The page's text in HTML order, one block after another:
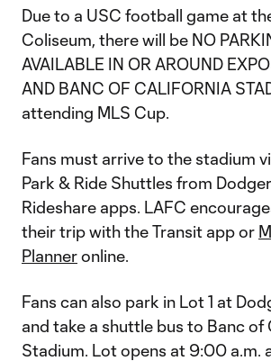
Due to a USC football game at
Coliseum, there will be NO
AVAILABLE IN OR AROUND
AND BANC OF CALIFORNIA
attending MLS Cup.
Fans must arrive to the stadium
Park & Ride Shuttles from
Rideshare apps. LAFC
their trip with the Transit app or
Planneronline.
Fans can also park in Lot 1 at
and take a shuttle bus to Banc of
Stadium. Lot opens at 9:00 a.m.